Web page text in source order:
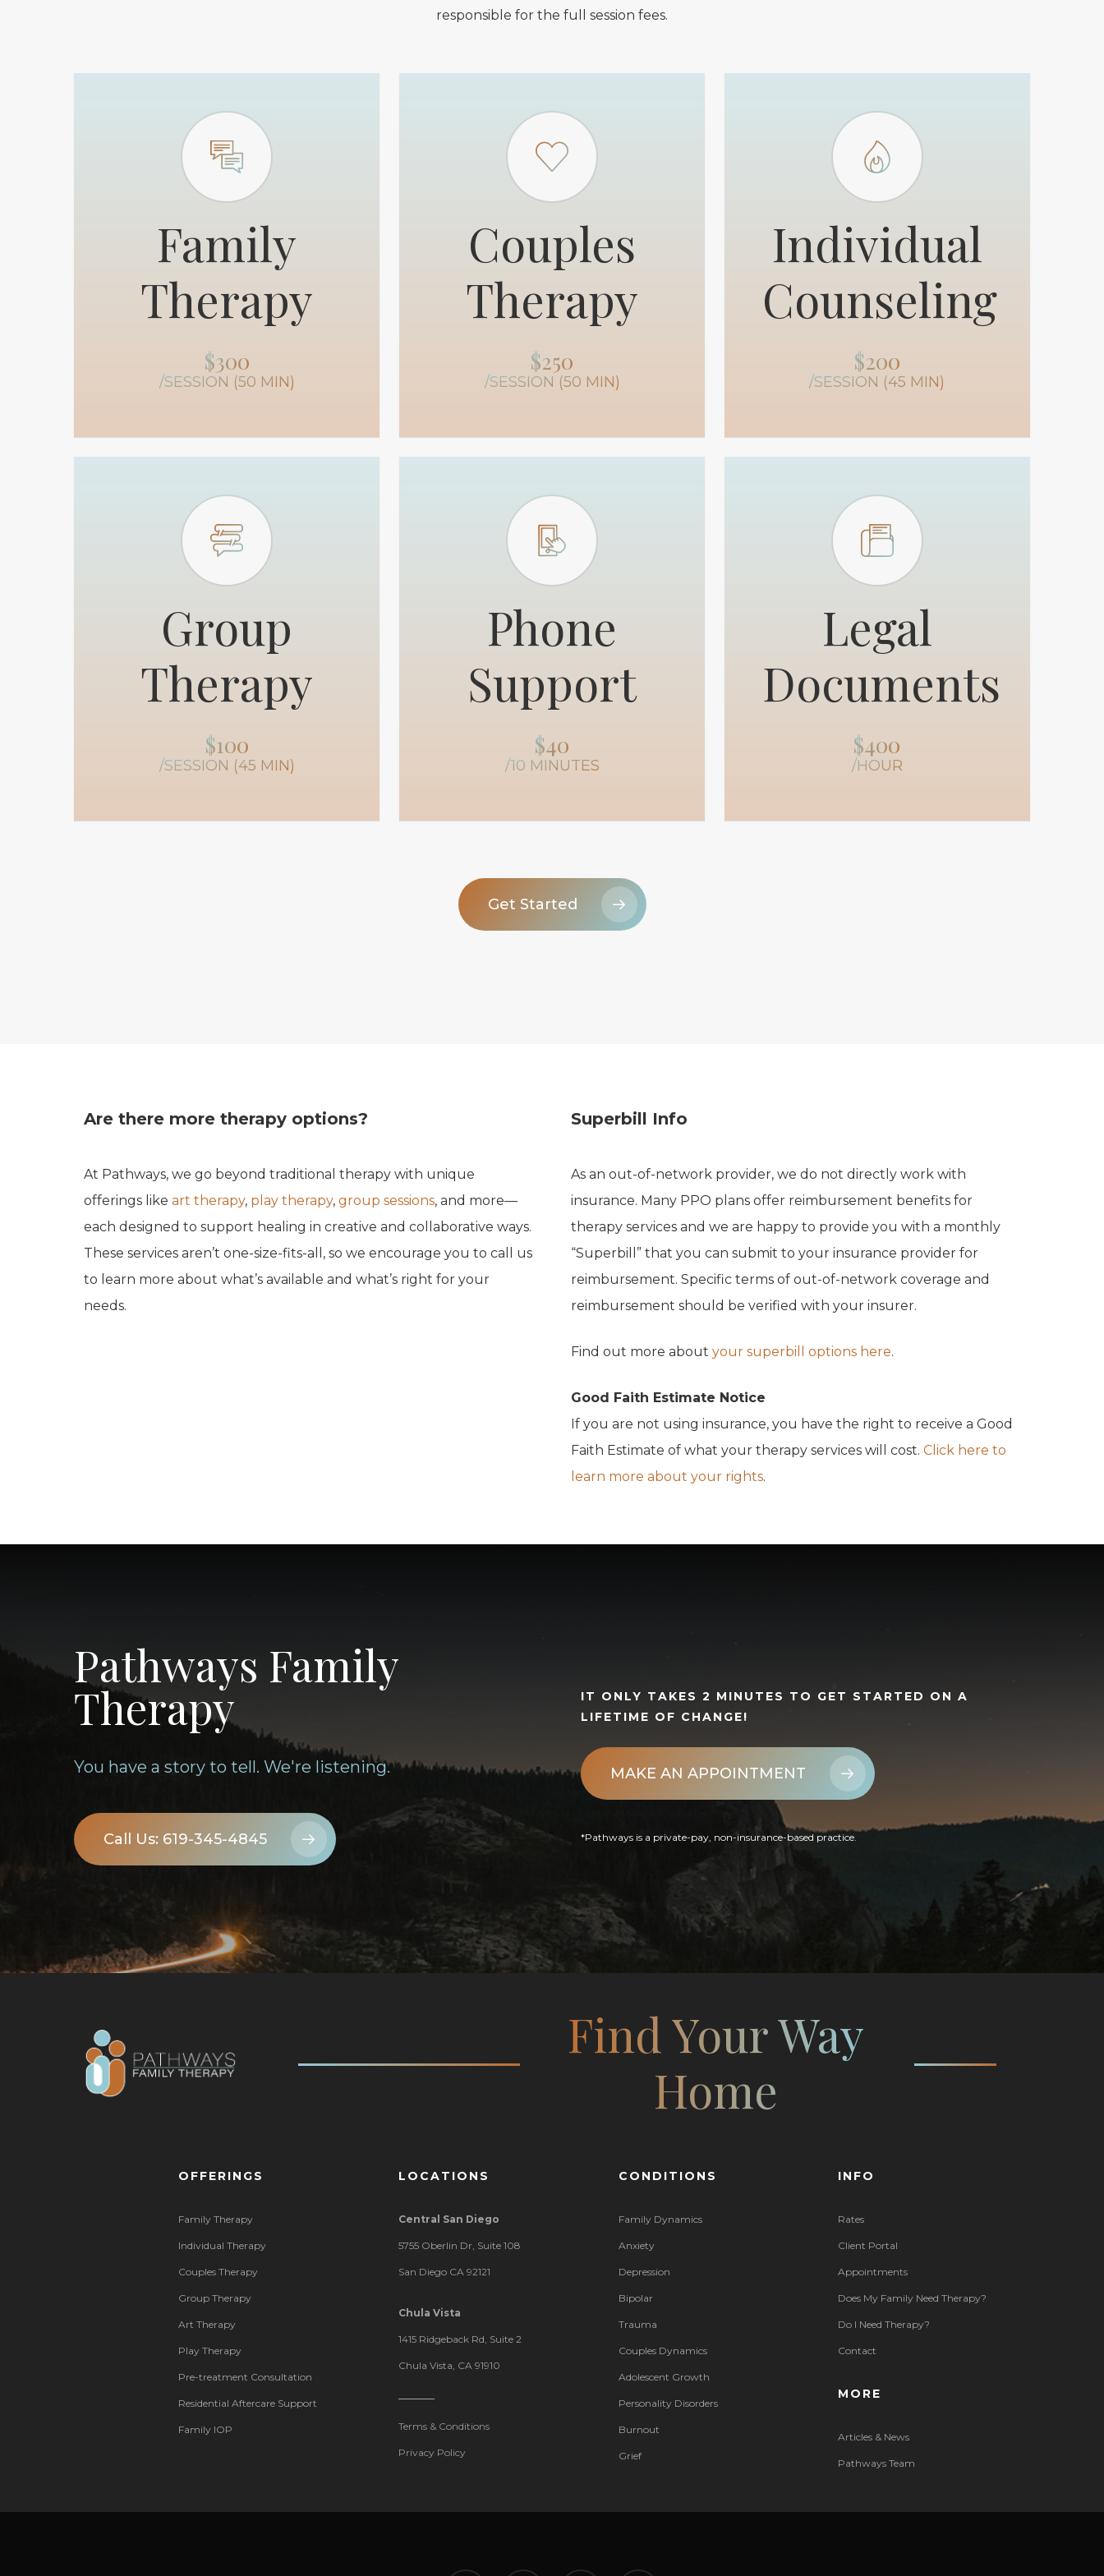
responsible for the full session fees.
Family
Therapy
$300
/SESSION (50 MIN)
Couples
Therapy
$250
/SESSION (50 MIN)
Individual
Counseling
$200
/SESSION (45 MIN)
Group
Therapy
$100
/SESSION (45 MIN)
Phone
Support
$40
/10 MINUTES
Legal
Documents
$400
/HOUR
Get Started
Are there more therapy options?
At Pathways, we go beyond traditional therapy with unique
offerings like art therapy, play therapy, group sessions, and more—
each designed to support healing in creative and collaborative ways.
These services aren’t one-size-fits-all, so we encourage you to call us
to learn more about what’s available and what’s right for your
needs.
Superbill Info
As an out-of-network provider, we do not directly work with
insurance. Many PPO plans offer reimbursement benefits for
therapy services and we are happy to provide you with a monthly
“Superbill” that you can submit to your insurance provider for
reimbursement. Specific terms of out-of-network coverage and
reimbursement should be verified with your insurer.
Find out more aboutyour superbill options here.
Good Faith Estimate Notice
If you are not using insurance, you have the right to receive a Good
Faith Estimate of what your therapy services will cost.Click here to
learn more about your rights.
Pathways Family
Therapy
You have a story to tell. We're listening.
Call Us: 619-345-4845
IT ONLY TAKES 2 MINUTES TO GET STARTED ON A
LIFETIME OF CHANGE!
MAKE AN APPOINTMENT
*Pathways is a private-pay, non-insurance-based practice.
Find Your Way
Home
OFFERINGS
Family Therapy
Individual Therapy
Couples Therapy
Group Therapy
Art Therapy
Play Therapy
Pre-treatment Consultation
Residential Aftercare Support
Family IOP
LOCATIONS
Central San Diego
5755 Oberlin Dr, Suite 108
San Diego CA 92121
Chula Vista
1415 Ridgeback Rd, Suite 2
Chula Vista, CA 91910
Terms & Conditions
Privacy Policy
CONDITIONS
Family Dynamics
Anxiety
Depression
Bipolar
Trauma
Couples Dynamics
Adolescent Growth
Personality Disorders
Burnout
Grief
INFO
Rates
Client Portal
Appointments
Does My Family Need Therapy?
Do I Need Therapy?
Contact
MORE
Articles & News
Pathways Team